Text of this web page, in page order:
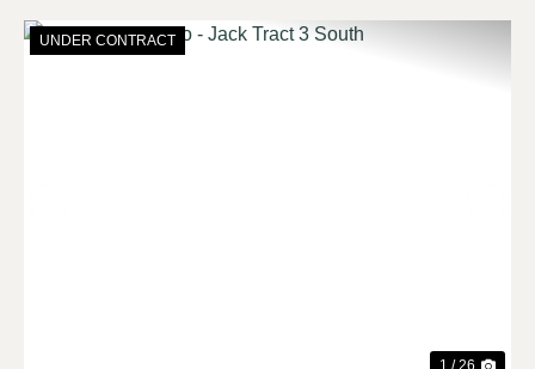
UNDER CONTRACT
1 / 26